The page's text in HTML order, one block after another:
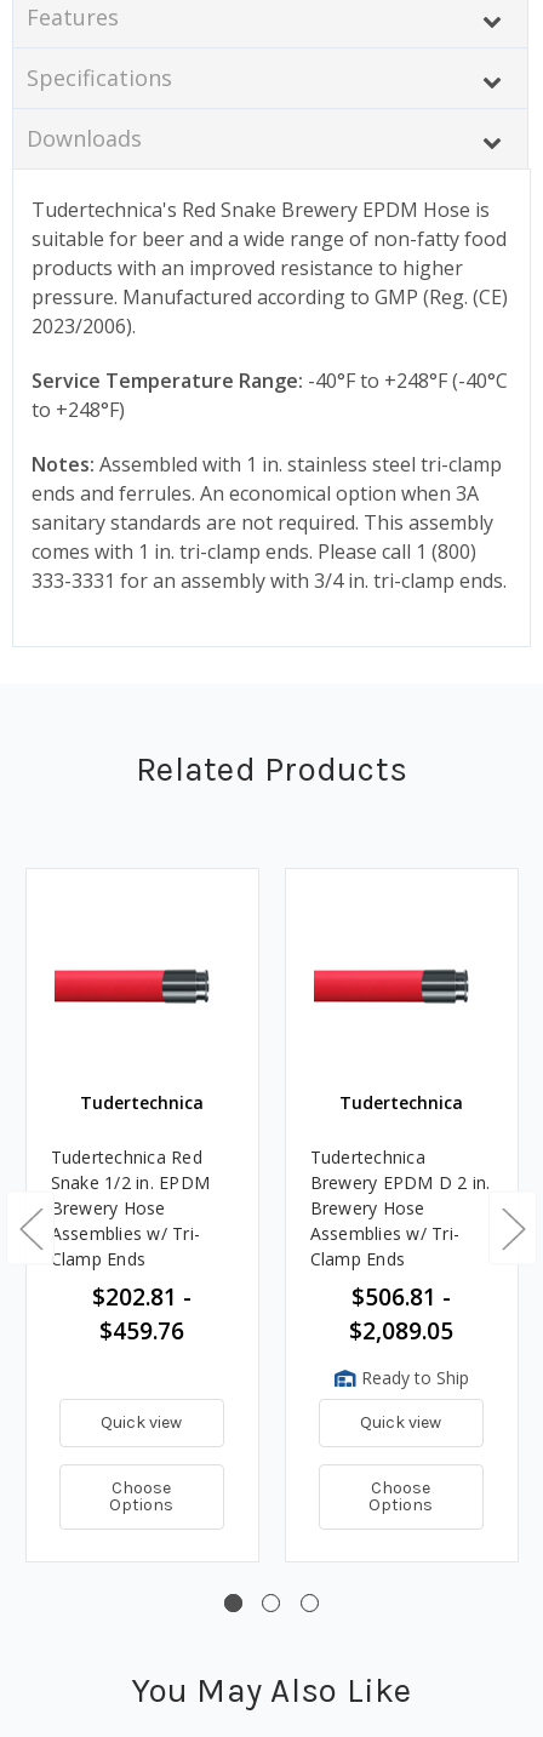
Features
Specifications
Downloads
Tudertechnica's Red Snake Brewery EPDM Hose is
suitable for beer and a wide range of non-fatty food
products with an improved resistance to higher
pressure. Manufactured according to GMP (Reg. (CE)
2023/2006).
Service Temperature Range: -40°F to +248°F (-40°C
to +248°F)
Notes: Assembled with 1 in. stainless steel tri-clamp
ends and ferrules. An economical option when 3A
sanitary standards are not required. This assembly
comes with 1 in. tri-clamp ends. Please call 1 (800)
333-3331 for an assembly with 3/4 in. tri-clamp ends.
Related Products
Tudertechnica
Tudertechnica Red
Snake 1/2 in. EPDM
Brewery Hose
Assemblies w/ Tri-
Clamp Ends
$202.81 -
$459.76
Quick view
Choose
Options
Tudertechnica
Tudertechnica
Brewery EPDM D 2 in.
Brewery Hose
Assemblies w/ Tri-
Clamp Ends
$506.81 -
$2,089.05
Ready to Ship
Quick view
Choose
Options
You May Also Like